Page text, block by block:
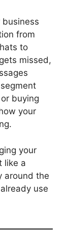
business
from
to
missed,
buying
your
your
like a
around the
use